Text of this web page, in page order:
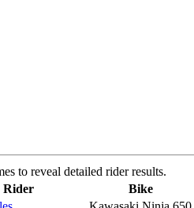
to reveal detailed rider results.
Rider Bike